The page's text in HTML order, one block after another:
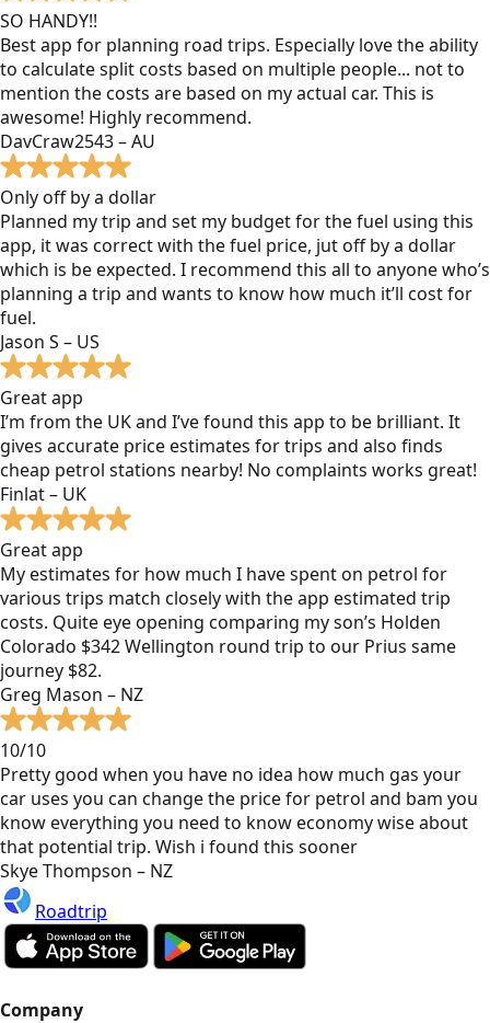
SO HANDY!!
Best app for planning road trips. Especially love the ability
to calculate split costs based on multiple people... not to
mention the costs are based on my actual car. This is
awesome! Highly recommend.
DavCraw2543 – AU
Only off by a dollar
Planned my trip and set my budget for the fuel using this
app, it was correct with the fuel price, jut off by a dollar
which is be expected. I recommend this all to anyone who’s
planning a trip and wants to know how much it’ll cost for
fuel.
Jason S – US
Great app
I’m from the UK and I’ve found this app to be brilliant. It
gives accurate price estimates for trips and also finds
cheap petrol stations nearby! No complaints works great!
Finlat – UK
Great app
My estimates for how much I have spent on petrol for
various trips match closely with the app estimated trip
costs. Quite eye opening comparing my son’s Holden
Colorado $342 Wellington round trip to our Prius same
journey $82.
Greg Mason – NZ
10/10
Pretty good when you have no idea how much gas your
car uses you can change the price for petrol and bam you
know everything you need to know economy wise about
that potential trip. Wish i found this sooner
Skye Thompson – NZ
Roadtrip
Company